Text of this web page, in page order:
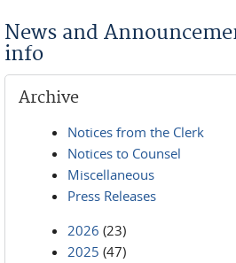
News and
info
Archive
Notices from the Clerk
Notices to Counsel
Miscellaneous
Press Releases
2026 (23)
2025 (47)